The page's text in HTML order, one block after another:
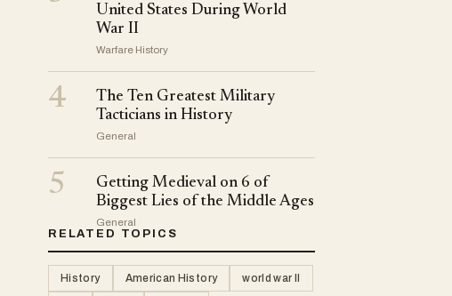
United States During World
War II
Warfare History
4
The Ten Greatest Military
Tacticians in History
General
5
Getting Medieval on 6 of
Biggest Lies of the Middle Ages
General
RELATED TOPICS
History American History world war II